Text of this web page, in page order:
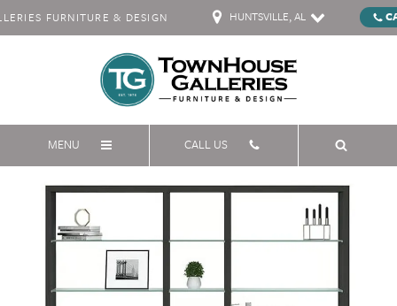
FURNITURE & DESIGN HUNTSVILLE, AL
MENU CALL US